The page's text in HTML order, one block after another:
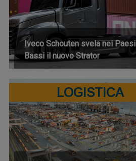
Iveco Schouten svela nei Paesi
Bassi il nuovo Strator
LOGISTICA